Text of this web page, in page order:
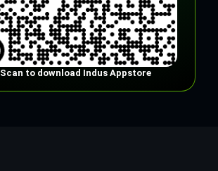
Scan to download Indus Appstore